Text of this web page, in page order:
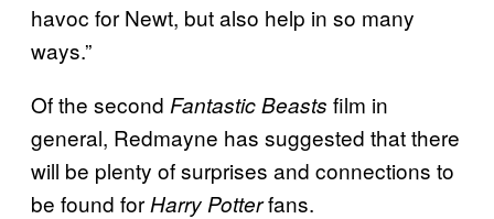
havoc for Newt, but also help in so many
ways.”
Of the second Fantastic Beasts film in
general, Redmayne has suggested that there
will be plenty of surprises and connections to
be found for Harry Potterfans.